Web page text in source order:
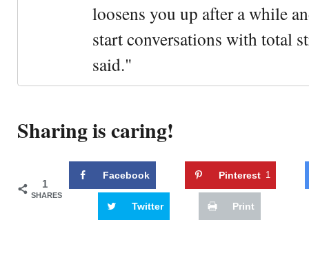
loosens you up after a while
start conversations with total
said."
Sharing is caring!
1
SHARES
Facebook Pinterest 1
Twitter Print